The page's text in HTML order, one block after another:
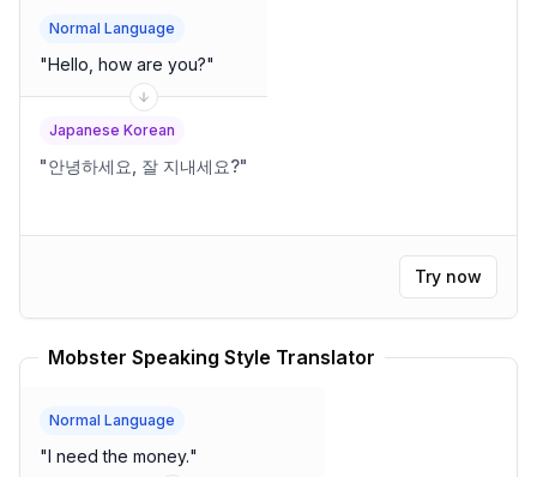
Normal Language
"Hello, how are you?"
Japanese Korean
"안녕하세요, 잘 지내세요?"
Try now
Mobster Speaking Style Translator
Normal Language
"I need the money."